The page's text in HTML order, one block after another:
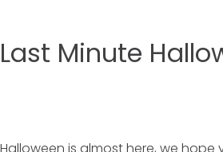
Last Minute
Halloween is almost here, we hope